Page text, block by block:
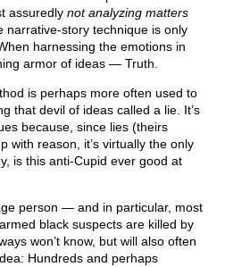
assuredly not analyzing matters
narrative-story technique is only
harnessing the emotions in
armor of ideas — Truth.
is perhaps more often used to
that devil of ideas called a lie. It’s
because, since lies (theirs
with reason, it’s virtually the only
is this anti-Cupid ever good at
person — and in particular, most
black suspects are killed by
won’t know, but will also often
Hundreds and perhaps